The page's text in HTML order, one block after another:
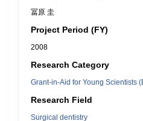
冨原 圭
Project Period (FY)
2008
Research Category
Grant-in-Aid for Young Scientists
Research Field
Surgical dentistry